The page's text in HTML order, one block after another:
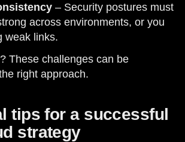
– Security postures must
across environments, or you
weak links.
These challenges can be
right approach.
tips for a successful
strategy